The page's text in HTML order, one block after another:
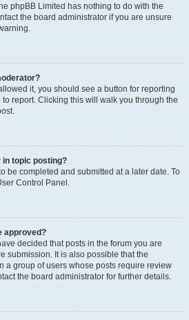
phpBB Limited has nothing to do with the
the board administrator if you are unsure
it, you should see a button for reporting
report. Clicking this will walk you through the
in topic posting?
be completed and submitted at a later date. To
Control Panel.
approved?
decided that posts in the forum you are
submission. It is also possible that the
a group of users whose posts require review
the board administrator for further details.